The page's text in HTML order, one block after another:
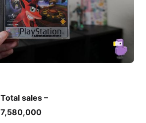
Total sales –
7,580,000